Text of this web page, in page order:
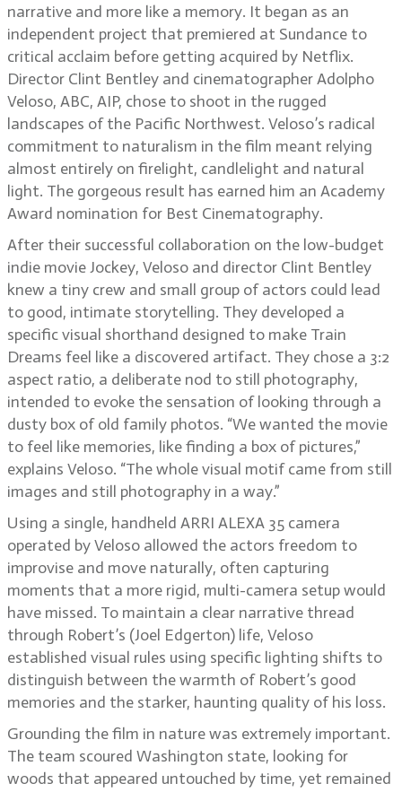
narrative and more like a memory. It began as an
independent project that premiered at Sundance to
critical acclaim before getting acquired by Netflix.
Director Clint Bentley and cinematographer Adolpho
Veloso, ABC, AIP, chose to shoot in the rugged
landscapes of the Pacific Northwest. Veloso’s radical
commitment to naturalism in the film meant relying
almost entirely on firelight, candlelight and natural
light. The gorgeous result has earned him an Academy
Award nomination for Best Cinematography.
After their successful collaboration on the low-budget
indie movie Jockey, Veloso and director Clint Bentley
knew a tiny crew and small group of actors could lead
to good, intimate storytelling. They developed a
specific visual shorthand designed to make Train
Dreams feel like a discovered artifact. They chose a 3:2
aspect ratio, a deliberate nod to still photography,
intended to evoke the sensation of looking through a
dusty box of old family photos. “We wanted the movie
to feel like memories, like finding a box of pictures,”
explains Veloso. “The whole visual motif came from still
images and still photography in a way.”
Using a single, handheld ARRI ALEXA 35 camera
operated by Veloso allowed the actors freedom to
improvise and move naturally, often capturing
moments that a more rigid, multi-camera setup would
have missed. To maintain a clear narrative thread
through Robert’s (Joel Edgerton) life, Veloso
established visual rules using specific lighting shifts to
distinguish between the warmth of Robert’s good
memories and the starker, haunting quality of his loss.
Grounding the film in nature was extremely important.
The team scoured Washington state, looking for
woods that appeared untouched by time, yet remained